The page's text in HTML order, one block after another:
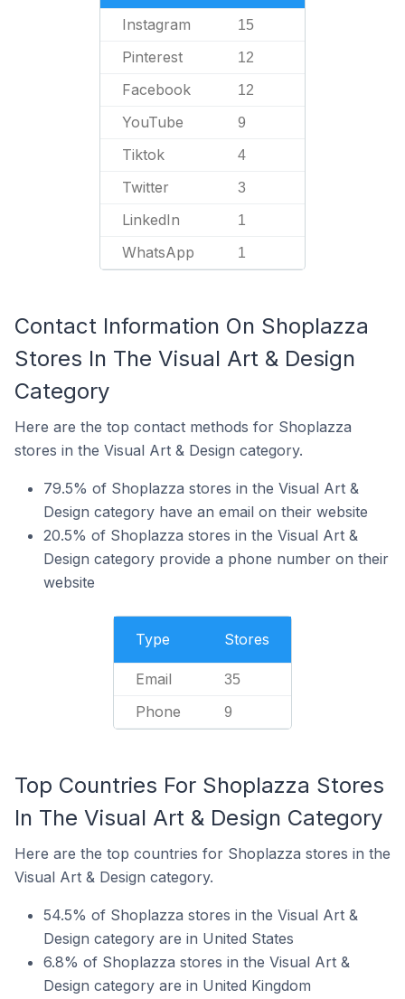
Instagram 15
Pinterest 12
Facebook 12
YouTube 9
Tiktok 4
Twitter 3
LinkedIn 1
WhatsApp 1
Contact Information On Shoplazza
Stores In The Visual Art & Design
Category
Here are the top contact methods for Shoplazza
stores in the Visual Art & Design category.
79.5% of Shoplazza stores in the Visual Art &
Design category have an email on their website
20.5% of Shoplazza stores in the Visual Art &
Design category provide a phone number on their
website
Type Stores
Email 35
Phone 9
Top Countries For Shoplazza Stores
In The Visual Art & Design Category
Here are the top countries for Shoplazza stores in the
Visual Art & Design category.
54.5% of Shoplazza stores in the Visual Art &
Design category are in United States
6.8% of Shoplazza stores in the Visual Art &
Design category are in United Kingdom